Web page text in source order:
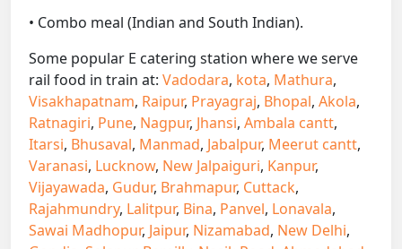
• Combo meal (Indian and South Indian).
Some popular E catering station where we serve
rail food in train at: Vadodara, kota, Mathura,
Visakhapatnam, Raipur, Prayagraj, Bhopal, Akola,
Ratnagiri, Pune, Nagpur, Jhansi, Ambala cantt,
Itarsi, Bhusaval, Manmad, Jabalpur, Meerut cantt,
Varanasi, Lucknow, New Jalpaiguri, Kanpur,
Vijayawada, Gudur, Brahmapur, Cuttack,
Rajahmundry, Lalitpur, Bina, Panvel, Lonavala,
Sawai Madhopur, Jaipur, Nizamabad, New Delhi,